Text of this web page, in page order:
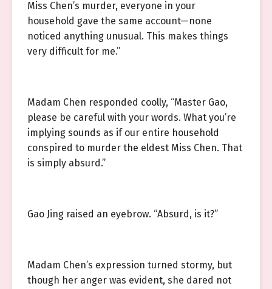
Miss Chen’s murder, everyone in your
household gave the same account—none
noticed anything unusual. This makes things
very difficult for me.”
Madam Chen responded coolly, “Master Gao,
please be careful with your words. What you’re
implying sounds as if our entire household
conspired to murder the eldest Miss Chen. That
is simply absurd.”
Gao Jing raised an eyebrow. “Absurd, is it?”
Madam Chen’s expression turned stormy, but
though her anger was evident, she dared not